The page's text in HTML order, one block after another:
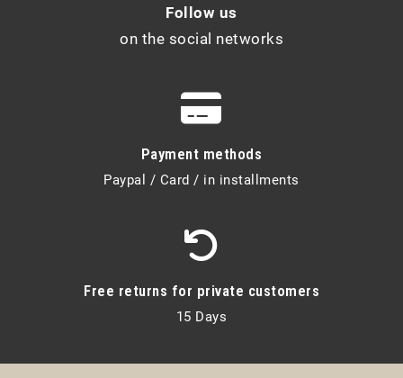
Follow us
on the social networks
Payment methods
Paypal / Card / in installments
Free returns for private customers
15 Days